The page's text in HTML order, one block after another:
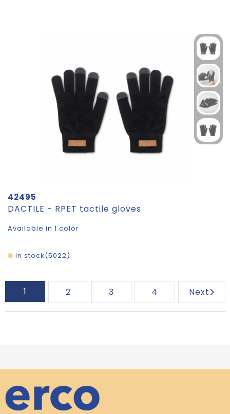
42495
DACTILE - RPET tactile gloves
Available in 1 color
5022
in stock
1 2 3 4 Next